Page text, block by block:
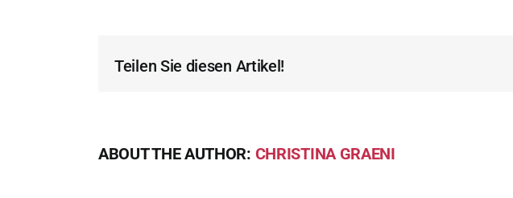
Teilen Sie diesen Artikel!
ABOUT THE AUTHOR: CHRISTINA GRAENI